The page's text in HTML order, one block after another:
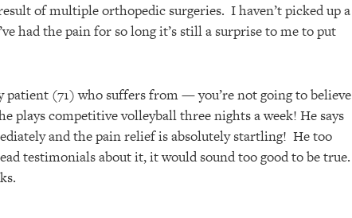
of multiple orthopedic surgeries. I haven’t picked up a
had the pain for so long it’s still a surprise to me to put
(71) who suffers from — you’re not going to believe
plays competitive volleyball three nights a week! He says
and the pain relief is absolutely startling! He too
testimonials about it, it would sound too good to be true.